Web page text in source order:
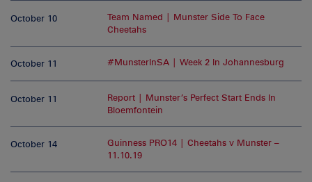
October 10
Team Named | Munster Side To Face
Cheetahs
October 11 #MunsterInSA | Week 2 In Johannesburg
October 11
Report | Munster’s Perfect Start Ends In
Bloemfontein
October 14
Guinness PRO14 | Cheetahs v Munster –
11.10.19